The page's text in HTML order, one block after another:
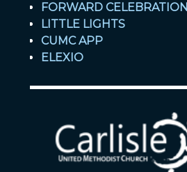
FORWARD CELEBRATION
LITTLE LIGHTS
CUMC APP
ELEXIO